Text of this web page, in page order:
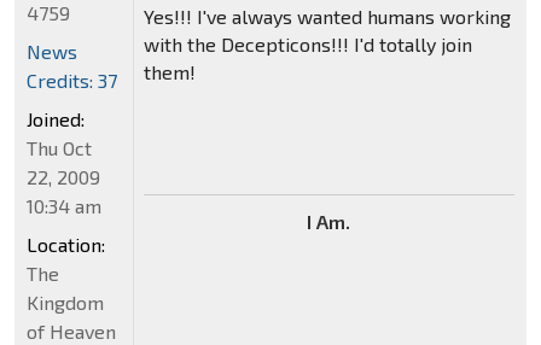
Yes!!! I've always wanted humans working
with the Decepticons!!! I'd totally join
them!
I Am.
4759
News
Credits: 37
Joined:
Thu Oct
22, 2009
10:34 am
Location:
The
Kingdom
of Heaven